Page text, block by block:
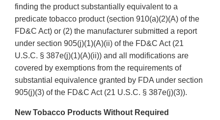
finding the product substantially equivalent to a
predicate tobacco product (section 910(a)(2)(A) of the
FD&C Act) or (2) the manufacturer submitted a report
under section 905(j)(1)(A)(ii) of the FD&C Act (21
U.S.C. § 387e(j)(1)(A)(ii)) and all modifications are
covered by exemptions from the requirements of
substantial equivalence granted by FDA under section
905(j)(3) of the FD&C Act (21 U.S.C. § 387e(j)(3)).
New Tobacco Products Without Required